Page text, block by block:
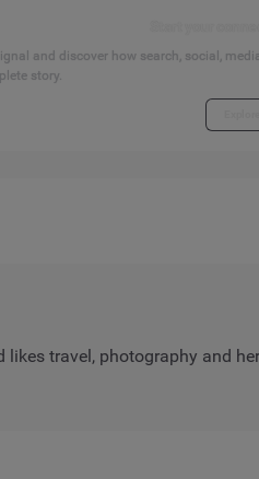
and discover how search, social,
story.
travel, photography and her